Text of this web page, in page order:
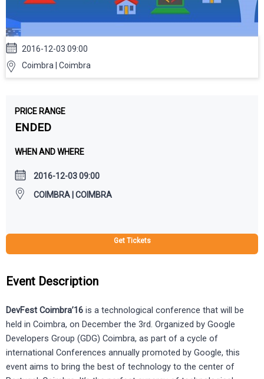
2016-12-03 09:00
Coimbra | Coimbra
PRICE RANGE
ENDED
WHEN AND WHERE
2016-12-03 09:00
COIMBRA | COIMBRA
Get Tickets
Event Description
DevFest Coimbra’16 is a technological conference that will be
held in Coimbra, on December the 3rd. Organized by Google
Developers Group (GDG) Coimbra, as part of a cycle of
international Conferences annually promoted by Google, this
event aims to bring the best of technology to the center of